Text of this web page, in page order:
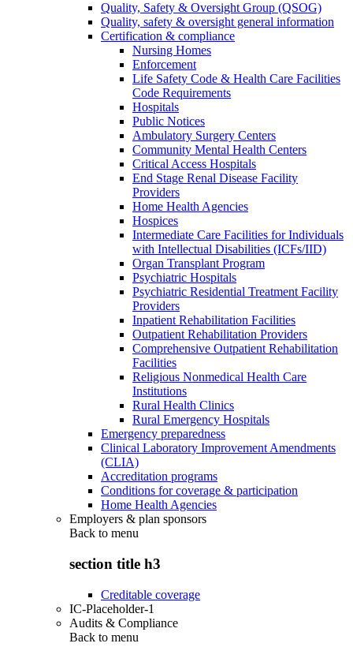
Quality, Safety & Oversight Group (QSOG)
Quality, safety & oversight general information
Certification & compliance
Nursing Homes
Enforcement
Life Safety Code & Health Care Facilities
Code Requirements
Hospitals
Public Notices
Ambulatory Surgery Centers
Community Mental Health Centers
Critical Access Hospitals
End Stage Renal Disease Facility
Providers
Home Health Agencies
Hospices
Intermediate Care Facilities for Individuals
with Intellectual Disabilities (ICFs/IID)
Organ Transplant Program
Psychiatric Hospitals
Psychiatric Residential Treatment Facility
Providers
Inpatient Rehabilitation Facilities
Outpatient Rehabilitation Providers
Comprehensive Outpatient Rehabilitation
Facilities
Religious Nonmedical Health Care
Institutions
Rural Health Clinics
Rural Emergency Hospitals
Emergency preparedness
Clinical Laboratory Improvement Amendments
(CLIA)
Accreditation programs
Conditions for coverage & participation
Home Health Agencies
Employers & plan sponsors
Back to menu
section title h3
Creditable coverage
IC-Placeholder-1
Audits & Compliance
Back to menu